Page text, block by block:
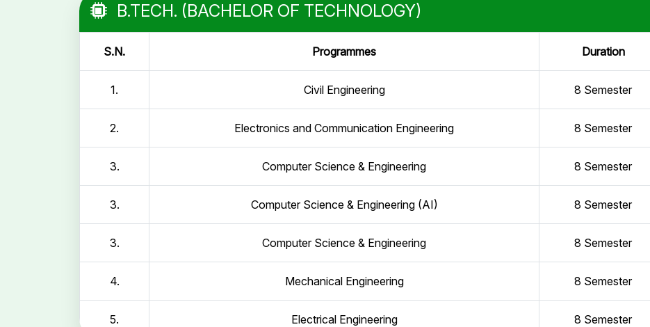
B.TECH. (BACHELOR OF TECHNOLOGY)
S.N. Programmes Duration
1. Civil Engineering 8 Semester
2. Electronics and Communication Engineering 8 Semester
3. Computer Science & Engineering 8 Semester
3. Computer Science & Engineering (AI) 8 Semester
3. Computer Science & Engineering 8 Semester
4. Mechanical Engineering 8 Semester
5. Electrical Engineering 8 Semester